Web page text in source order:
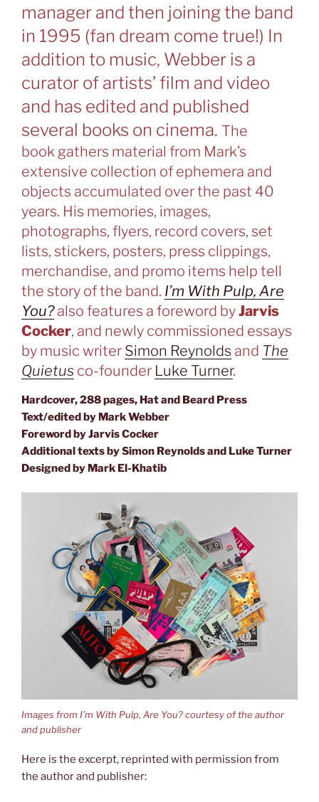
manager and then joining the band
in 1995 (fan dream come true!) In
addition to music, Webber is a
curator of artists’ film and video
and has edited and published
several books on cinema. The
book gathers material from Mark’s
extensive collection of ephemera and
objects accumulated over the past 40
years. His memories, images,
photographs, flyers, record covers, set
lists, stickers, posters, press clippings,
merchandise, and promo items help tell
the story of the band. I’m With Pulp, Are
You?also features a foreword byJarvis
Cocker, and newly commissioned essays
by music writer Simon Reynolds and The
Quietus co-founder Luke Turner.
Hardcover, 288 pages, Hat and Beard Press
Text/edited by Mark Webber
Foreword by Jarvis Cocker
Additional texts by Simon Reynolds and Luke Turner
Designed by Mark El-Khatib
Images from I’m With Pulp, Are You? courtesy of the author
and publisher
Here is the excerpt, reprinted with permission from
the author and publisher: